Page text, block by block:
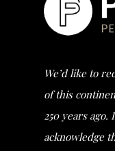
We’d like to
of this
250 years
acknowledge